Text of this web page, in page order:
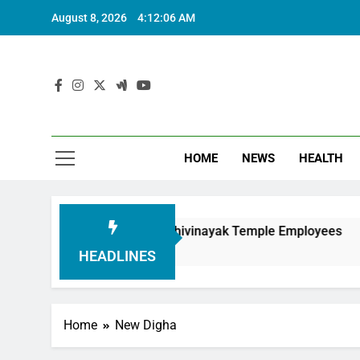
August 8, 2026 4:12:08 AM
HOME NEWS HEALTH
HEADLINES
Siddhivinayak Temple Employees
6
Home New Digha